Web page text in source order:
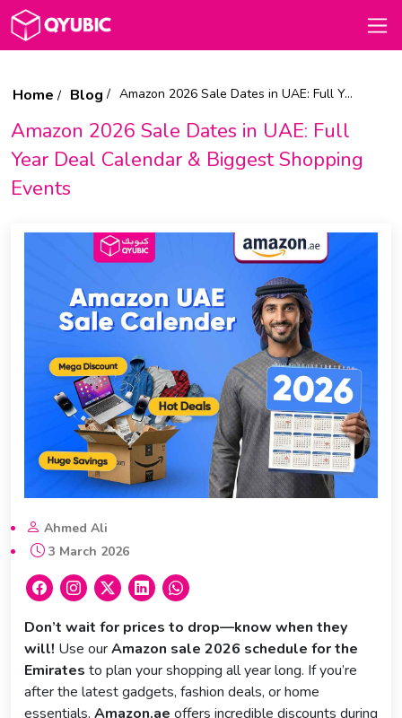
Home Blog Amazon 2026 Sale Dates in UAE: Full Year Deal Calendar & Biggest Shopping Events
Amazon 2026 Sale Dates in UAE: Full
Year Deal Calendar & Biggest Shopping
Events
Ahmed Ali
3 March 2026
Don’t wait for prices to drop—know when they
will! Use ourAmazon sale 2026 schedule for the
Emirates to plan your shopping all year long. If you’re
after the latest gadgets, fashion deals, or home
essentials, Amazon.ae offers incredible discounts during